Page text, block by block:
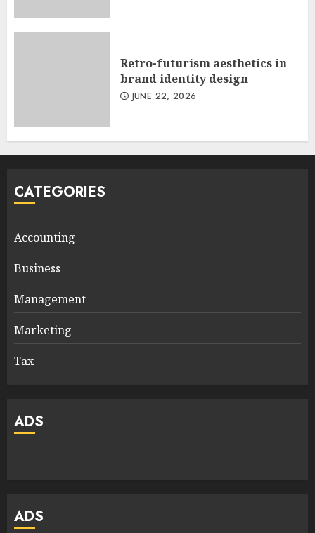
Retro-futurism aesthetics in
brand identity design
JUNE 22, 2026
CATEGORIES
Accounting
Business
Management
Marketing
Tax
ADS
ADS